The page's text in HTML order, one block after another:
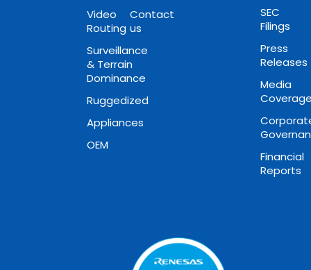
Video
Routing
Surveillance
& Terrain
Dominance
Ruggedized
Appliances
OEM
Contact
us
SEC
Filings
Press
Releases
Media
Financial
Reports